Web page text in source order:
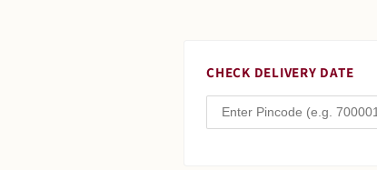
CHECK DELIVERY DATE